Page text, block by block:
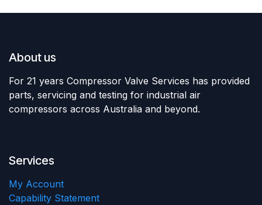
About us
For 21 years Compressor Valve Services has provided
parts, servicing and testing for industrial air
compressors across Australia and beyond.
Services
My Account
Capability Statement